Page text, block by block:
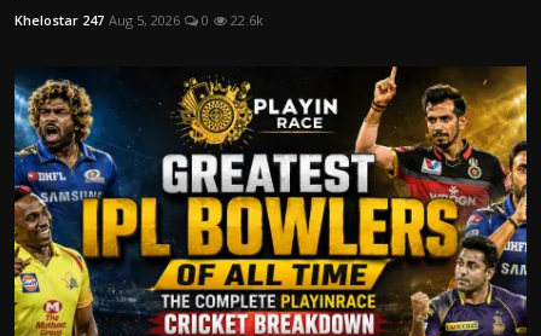
Khelostar 247 Aug 5, 2026 0 22.6k